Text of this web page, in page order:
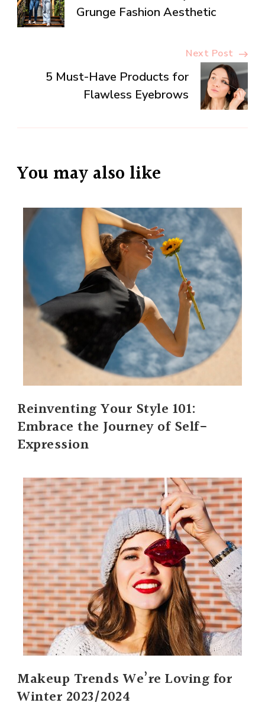
Navigation
Grunge Fashion Aesthetic
Next Post
5 Must-Have Products for
Flawless Eyebrows
You may also like
Reinventing Your Style 101:
Embrace the Journey of Self-
Expression
Makeup Trends We’re Loving for
Winter 2023/2024